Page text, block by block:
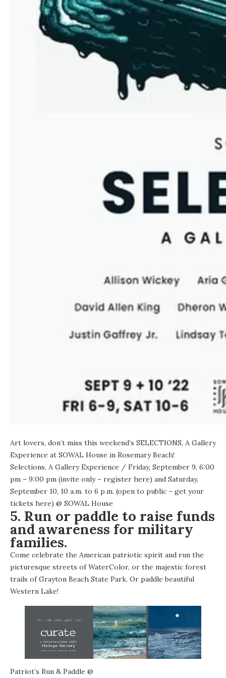
Art lovers, don’t miss this weekend’s SELECTIONS, A Gallery
Experience at SOWAL House in Rosemary Beach!
Selections, A Gallery Experience / Friday, September 9, 6:00
pm – 9:00 pm (invite only – register here) and Saturday,
September 10, 10 a.m. to 6 p.m. (open to public – get your
tickets here) @ SOWAL House
5. Run or paddle to raise funds
and awareness for military
families.
Come celebrate the American patriotic spirit and run the
picturesque streets of WaterColor, or the majestic forest
trails of Grayton Beach State Park. Or paddle beautiful
Western Lake!
Patriot’s Run & Paddle @